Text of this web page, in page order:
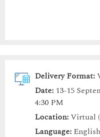
Delivery Format:
Date: 13-15
4:30 PM
Location:Virtual
Language: English